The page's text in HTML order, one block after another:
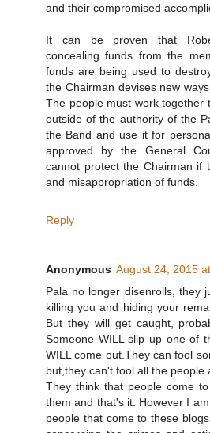
and their compromised
It can be proven that
concealing funds from the
funds are being used to
the Chairman devises new
The people must work together
outside of the authority of the
the Band and use it for
approved by the General
cannot protect the Chairman if
and misappropriation of funds.
Reply
Anonymous August 24, 2015
Pala no longer disenrolls, they
killing you and hiding your
But they will get caught,
Someone WILL slip up one of
WILL come out.They can fool
but,they can't fool all the people
They think that people come
them and that's it. However I
people that come to these